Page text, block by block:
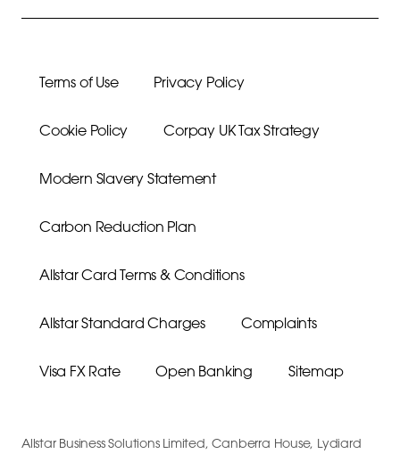
Terms of Use Privacy Policy
Cookie Policy Corpay UK Tax Strategy
Modern Slavery Statement
Carbon Reduction Plan
Allstar Card Terms & Conditions
Allstar Standard Charges Complaints
Visa FX Rate Open Banking Sitemap
Allstar Business Solutions Limited, Canberra House, Lydiard